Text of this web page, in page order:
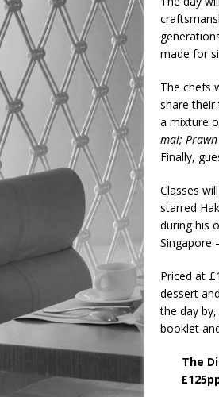
made for
The chefs
share their
a mixture
mai;
Finally,
Classes
starred
during his
Singapore
Priced at
dessert
the day
booklet
The